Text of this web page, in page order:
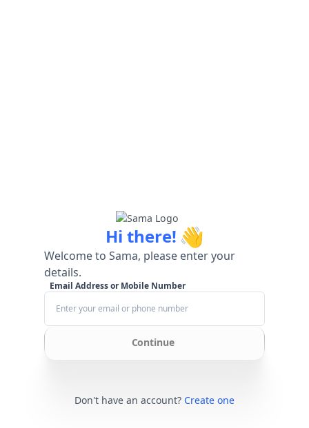
Hi there! 👋
Welcome to Sama, please enter your
details.
Email Address or Mobile Number
Continue
Don't have an account? Create one